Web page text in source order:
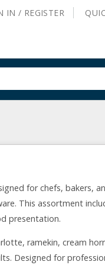
IN / REGISTER
for chefs, bakers,
This assortment
presentation.
ramekin, cream
Designed for